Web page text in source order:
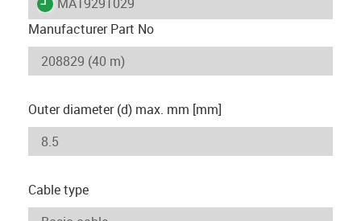
Manufacturer Part No
Outer diameter (d) max. mm [mm]
Cable type